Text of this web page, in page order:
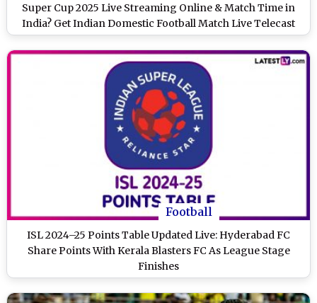
Super Cup 2025 Live Streaming Online & Match Time in
India? Get Indian Domestic Football Match Live Telecast
on TV & Score Updates in IST
Football
ISL 2024–25 Points Table Updated Live: Hyderabad FC
Share Points With Kerala Blasters FC As League Stage
Finishes